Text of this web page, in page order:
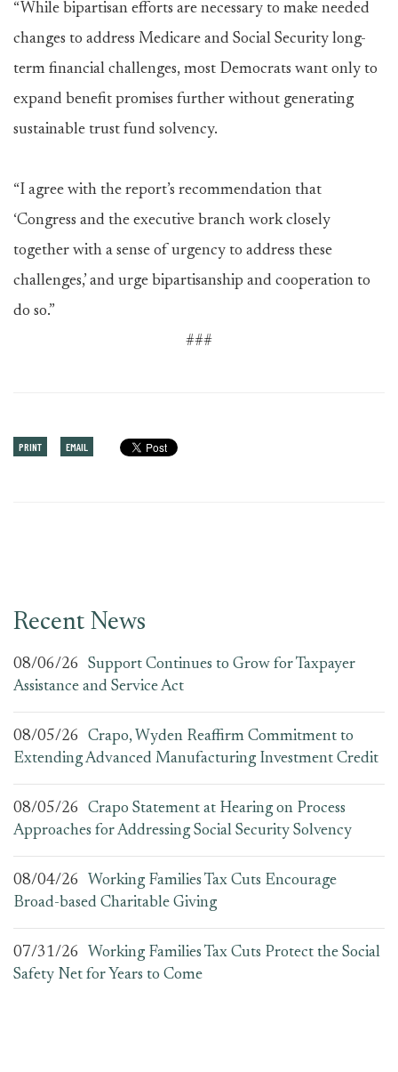
“While bipartisan efforts are necessary to make needed
changes to address Medicare and Social Security long-
term financial challenges, most Democrats want only to
expand benefit promises further without generating
sustainable trust fund solvency.
“I agree with the report’s recommendation that
‘Congress and the executive branch work closely
together with a sense of urgency to address these
challenges,’ and urge bipartisanship and cooperation to
do so.”
###
PRINT EMAIL
Recent News
08/06/26
Support Continues to Grow for Taxpayer
Assistance and Service Act
08/05/26
Crapo, Wyden Reaffirm Commitment to
Extending Advanced Manufacturing Investment Credit
08/05/26
Crapo Statement at Hearing on Process
Approaches for Addressing Social Security Solvency
08/04/26
Working Families Tax Cuts Encourage
Broad-based Charitable Giving
07/31/26
Working Families Tax Cuts Protect the Social
Safety Net for Years to Come